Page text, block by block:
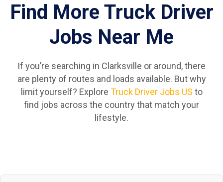
Find More Truck Driver
Jobs Near Me
If you’re searching in Clarksville or around, there
are plenty of routes and loads available. But why
limit yourself? Explore Truck Driver Jobs US to
find jobs across the country that match your
lifestyle.